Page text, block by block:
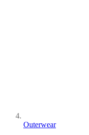
Outerwear